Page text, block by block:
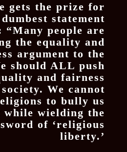
gets the prize for
statement
“Many people are
the equality and
argument to the
should ALL push
and fairness
We cannot
to bully us
while wielding the
of ‘religious
liberty.’